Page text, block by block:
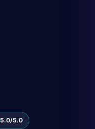
5.0/5.0